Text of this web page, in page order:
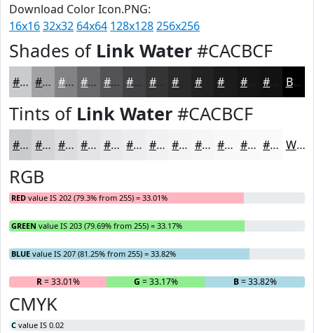
Download Color Icon.PNG:
16x1632x32 64x64 128x128256x256
Shades of Link Water #CACBCF
#CACBCF #A2A2A6 #828285 #68686A #535355 #424244 #353536 #222222 #161616 Black
Tints of Link Water #CACBCF
#CACBCF #D5D5D9 #DDDDE1 #E4E4E7 #E9E9EC #EDEDF0 #F1F1F3 #F4F4F5 #F6F6F7 #F8F8F9 #F9F9FA #FAFAFB White
RGB
RED value IS 202 (79.3% from 255) = 33.01%
GREEN value IS 203 (79.69% from 255) = 33.17%
BLUE value IS 207 (81.25% from 255) = 33.82%
R= 33.01% G = 33.17% B= 33.82%
CMYK
C value IS 0.02